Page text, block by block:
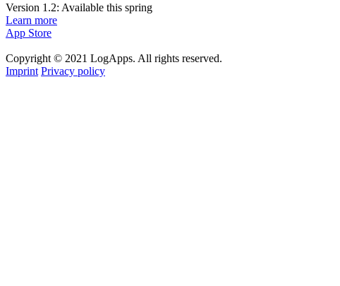
Version 1.2: Available this spring
Learn more
App Store
Copyright © 2021 LogApps. All rights reserved.
Imprint Privacy policy